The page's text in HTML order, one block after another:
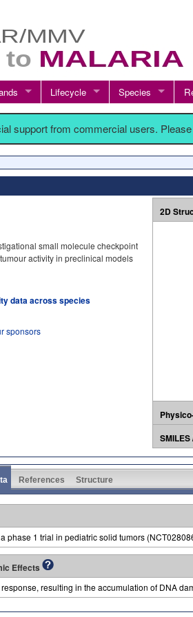
Lifecycle Species
support from commercial users.
small molecule checkpoint
activity in preclinical models
data across species
sponsors
2D
References Structure
phase 1 trial in pediatric solid tumors
Effects
resulting in the accumulation of DNA